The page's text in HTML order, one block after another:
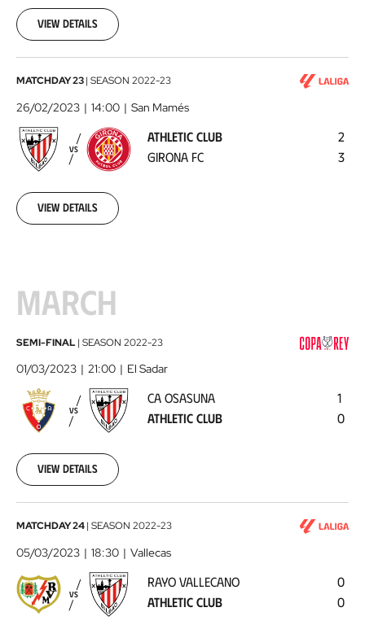
02-
19
View details
Athletic
Club
-
Girona
FC2023-
26
MATCHDAY 23| SEASON 2022-23
26/02/2023 14:00 San Mamés
VS
ATHLETIC CLUB
GIRONA FC
2
3
View details
MARCH
CA
Osasuna
Athletic
Club2023-
01
SEMI-FINAL | SEASON 2022-23
01/03/2023 21:00 El Sadar
VS
CA OSASUNA
ATHLETIC CLUB
1
0
View details
Rayo
Vallecano
Athletic
Club2023-
MATCHDAY 24| SEASON 2022-23
05/03/2023 18:30 Vallecas
VS
RAYO VALLECANO
ATHLETIC CLUB
0
0